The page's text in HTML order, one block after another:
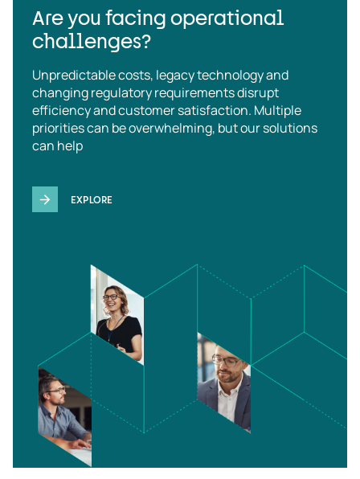
Are you facing operational
challenges?
Unpredictable costs, legacy technology and
changing regulatory requirements disrupt
efficiency and customer satisfaction. Multiple
priorities can be overwhelming, but our solutions
can help
EXPLORE